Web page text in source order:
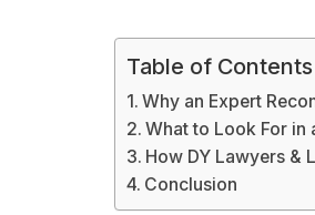
Table of Contents
Why an Expert
What to Look For in
How DY Lawyers &
Conclusion